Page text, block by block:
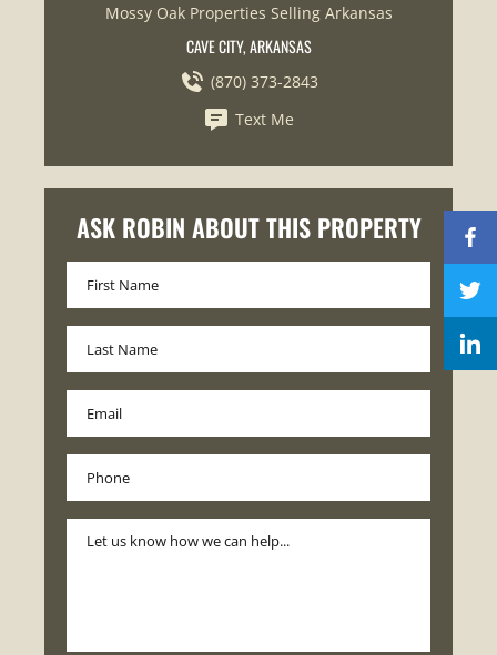
Mossy Oak Properties Selling Arkansas
CAVE CITY, ARKANSAS
(870) 373-2843
Text Me
ASK ROBIN ABOUT THIS PROPERTY